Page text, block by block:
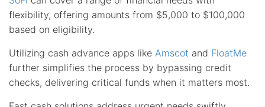
flexibility, offering amounts from $5,000 to $100,000
based on eligibility.
Utilizing cash advance apps like Amscot and FloatMe
further simplifies the process by bypassing credit
checks, delivering critical funds when it matters most.